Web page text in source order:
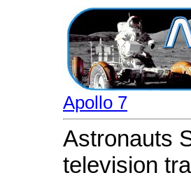
Apollo 7
Astronauts
television